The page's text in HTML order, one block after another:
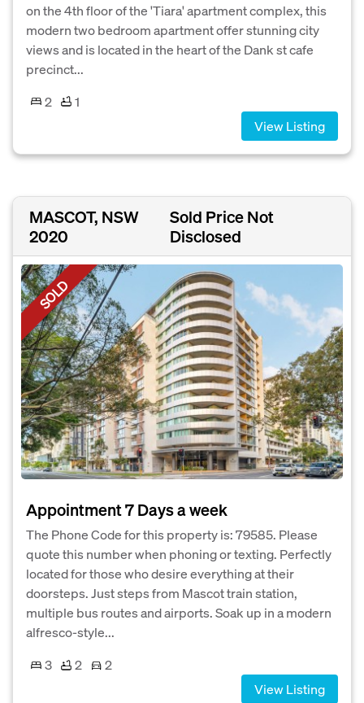
on the 4th floor of the 'Tiara' apartment complex, this
modern two bedroom apartment offer stunning city
views and is located in the heart of the Dank st cafe
precinct...
2
1
View Listing
MASCOT, NSW
2020
Sold Price Not
Disclosed
SOLD
Appointment 7 Days a week
The Phone Code for this property is: 79585. Please
quote this number when phoning or texting. Perfectly
located for those who desire everything at their
doorsteps. Just steps from Mascot train station,
multiple bus routes and airports. Soak up in a modern
alfresco-style...
3
2
2
View Listing